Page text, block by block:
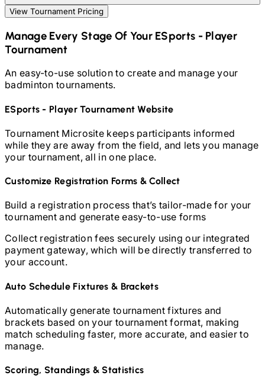
View Tournament Pricing
Manage Every Stage Of YourESports - Player
Tournament
An easy-to-use solution to create and manage your
badmintontournaments.
ESports - PlayerTournament Website
Tournament Microsite keeps participants informed
while they are away from the field, and lets you manage
your tournament, all in one place.
Customize Registration Forms & Collect
Build a registration process that’s tailor-made for your
tournament and generate easy-to-use forms
Collect registration fees securely using our integrated
payment gateway, which will be directly transferred to
your account.
Auto Schedule Fixtures & Brackets
Automatically generate tournament fixtures and
brackets based on your tournament format, making
match scheduling faster, more accurate, and easier to
manage.
Scoring, Standings & Statistics